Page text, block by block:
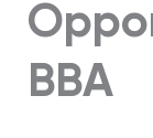
BBA